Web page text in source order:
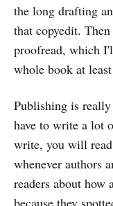
the long drafting
that copyedit.
proofread, which
whole book at
Publishing is
have to write a lot
write, you will
whenever authors
readers about how
because they